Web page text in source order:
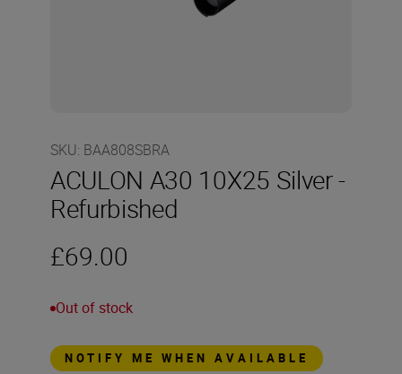
SKU: BAA808SBRA
ACULON A30 10X25 Silver -
Refurbished
£69.00
Out of stock
NOTIFY ME WHEN AVAILABLE